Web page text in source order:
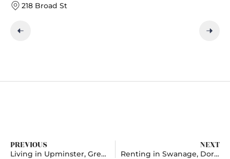
218 Broad St
PREVIOUS
Living in Upminster, Greater London
NEXT
Renting in Swanage, Dorset